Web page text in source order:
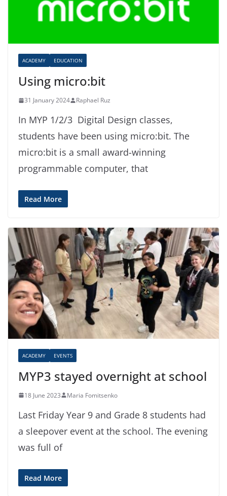
ACADEMY EDUCATION
Using micro:bit
31 January 2024 Raphael Ruz
In MYP 1/2/3 Digital Design classes,
students have been using micro:bit. The
micro:bit is a small award-winning
programmable computer, that
Read More
ACADEMY EVENTS
MYP3 stayed overnight at school
18 June 2023 Maria Fomitsenko
Last Friday Year 9 and Grade 8 students had
a sleepover event at the school. The evening
was full of
Read More